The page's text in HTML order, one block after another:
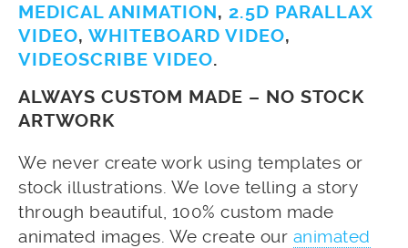
MEDICAL ANIMATION, 2.5D PARALLAX
VIDEO, WHITEBOARD VIDEO,
VIDEOSCRIBE VIDEO.
ALWAYS CUSTOM MADE – NO STOCK
ARTWORK
We never create work using templates or
stock illustrations. We love telling a story
through beautiful, 100% custom made
animated images. We create our animated